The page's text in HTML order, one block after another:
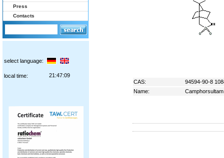
Press
Contacts
select language:
local time: 21:47:10
CAS:
94594-90-8
Name:
Camphorsultam